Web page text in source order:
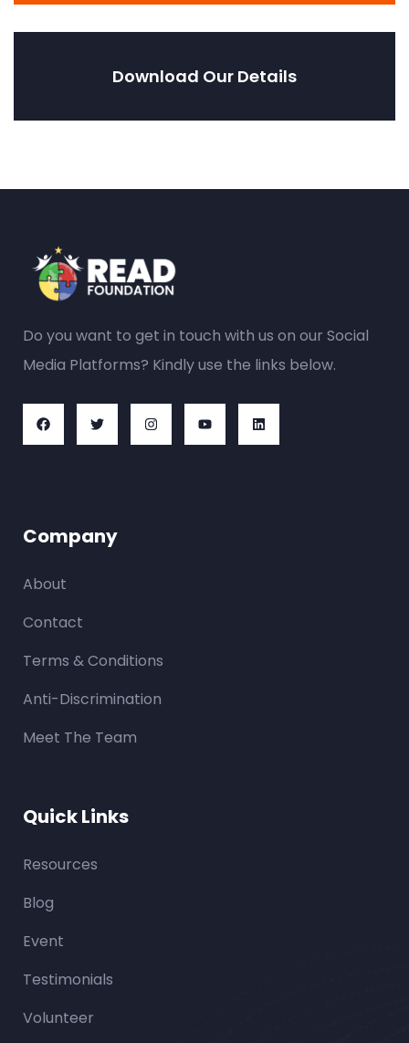
Download Our Details
Do you want to get in touch with us on our Social
Media Platforms? Kindly use the links below.
Company
About
Contact
Terms & Conditions
Anti-Discrimination
Meet The Team
Quick Links
Resources
Blog
Event
Testimonials
Volunteer